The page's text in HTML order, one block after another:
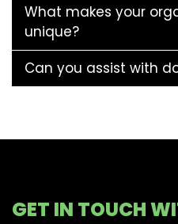
What makes your
unique?
Can you assist with
GET IN TOUCH